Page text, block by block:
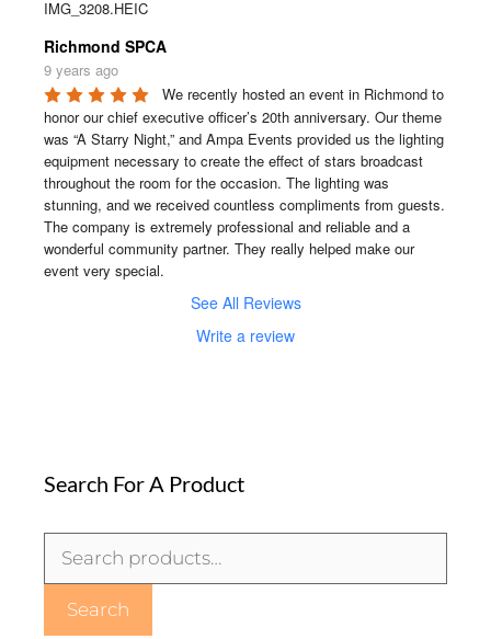
IMG_3208.HEIC
Richmond SPCA
9 years ago
We recently hosted an event in Richmond to
honor our chief executive officer’s 20th anniversary. Our theme
was “A Starry Night,” and Ampa Events provided us the lighting
equipment necessary to create the effect of stars broadcast
throughout the room for the occasion. The lighting was
stunning, and we received countless compliments from guests.
The company is extremely professional and reliable and a
wonderful community partner. They really helped make our
event very special.
See All Reviews
Write a review
Search For A Product
for:
Search